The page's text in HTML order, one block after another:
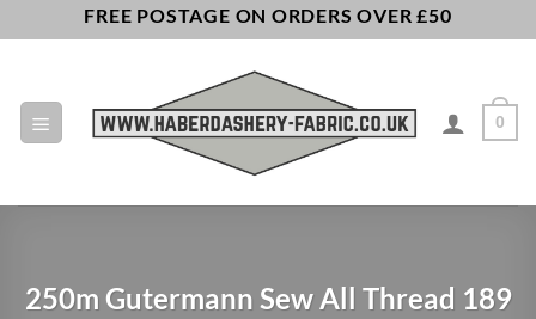
to
FREE POSTAGE ON ORDERS OVER £50
0
250m Gutermann Sew All Thread 189